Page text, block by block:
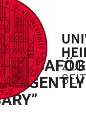
BAFÖG
URGENTLY